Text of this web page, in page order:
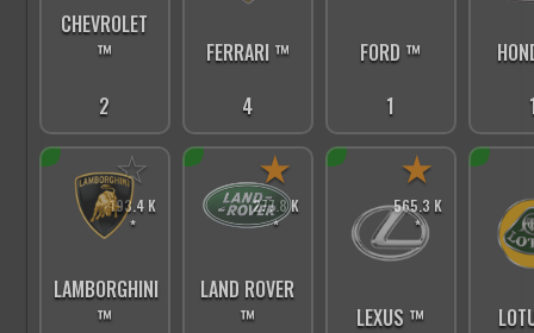
CHEVROLET
™
2
FERRARI ™
4
FORD ™
1
☆
193.4 K
*
LAMBORGHINI
™
★
277.8 K
*
LAND ROVER
™
★
565.3 K
*
LEXUS ™